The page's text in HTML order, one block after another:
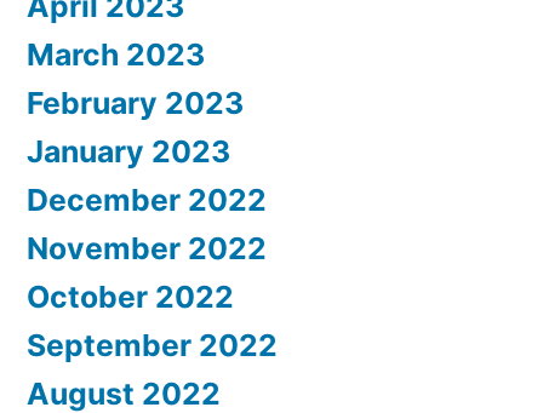
March 2023
February 2023
January 2023
December 2022
November 2022
October 2022
September 2022
August 2022